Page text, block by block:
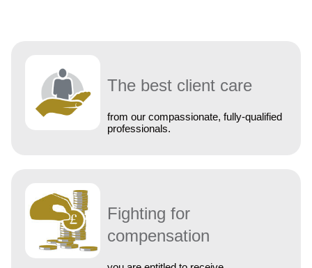
The best client care
from our compassionate, fully-qualified
professionals.
Fighting for
compensation